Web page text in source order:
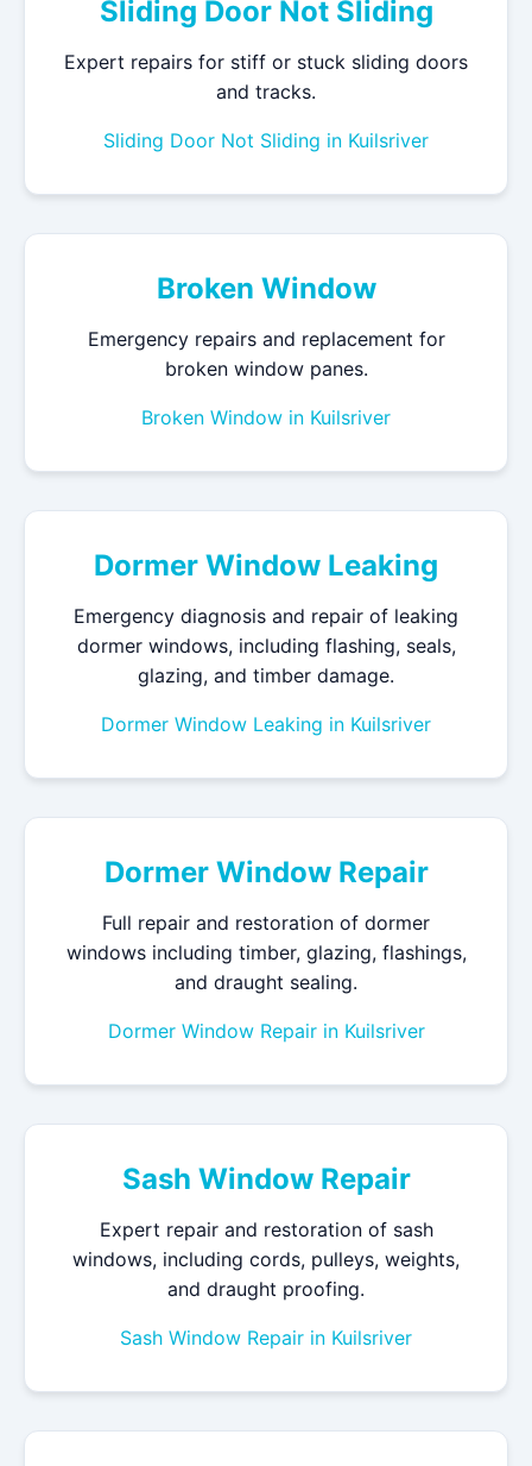
Sliding Door Not Sliding
Expert repairs for stiff or stuck sliding doors
and tracks.
Sliding Door Not Sliding in Kuilsriver
Broken Window
Emergency repairs and replacement for
broken window panes.
Broken Window in Kuilsriver
Dormer Window Leaking
Emergency diagnosis and repair of leaking
dormer windows, including flashing, seals,
glazing, and timber damage.
Dormer Window Leaking in Kuilsriver
Dormer Window Repair
Full repair and restoration of dormer
windows including timber, glazing, flashings,
and draught sealing.
Dormer Window Repair in Kuilsriver
Sash Window Repair
Expert repair and restoration of sash
windows, including cords, pulleys, weights,
and draught proofing.
Sash Window Repair in Kuilsriver